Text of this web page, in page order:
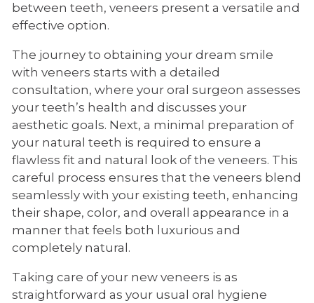
between teeth, veneers present a versatile and
effective option.
The journey to obtaining your dream smile
with veneers starts with a detailed
consultation, where your oral surgeon assesses
your teeth’s health and discusses your
aesthetic goals. Next, a minimal preparation of
your natural teeth is required to ensure a
flawless fit and natural look of the veneers. This
careful process ensures that the veneers blend
seamlessly with your existing teeth, enhancing
their shape, color, and overall appearance in a
manner that feels both luxurious and
completely natural.
Taking care of your new veneers is as
straightforward as your usual oral hygiene